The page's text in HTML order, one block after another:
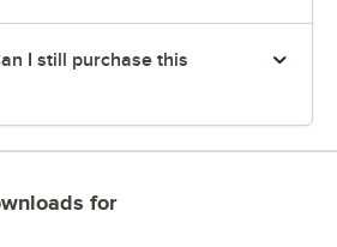
I still purchase this
for